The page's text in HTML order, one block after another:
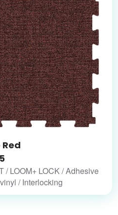
/ LOOM+ LOCK / Adhesive
/ Interlocking